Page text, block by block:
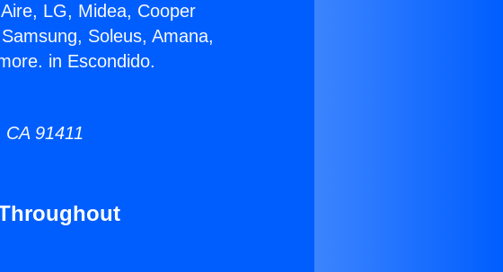
LG, Midea, Cooper
Soleus, Amana,
in Escondido.
91411